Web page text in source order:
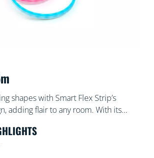
shapes with Smart Flex Strip’s
adding flair to any room. With its
any occasion. Whether through the
or remote control,